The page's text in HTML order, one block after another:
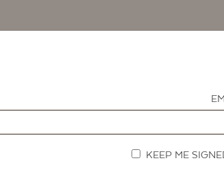
KEEP ME